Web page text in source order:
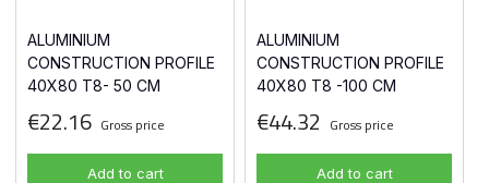
ALUMINIUM
CONSTRUCTION PROFILE
40X80 T8- 50 CM
€22.16 Gross price
Add to cart
ALUMINIUM
CONSTRUCTION PROFILE
40X80 T8 -100 CM
€44.32 Gross price
Add to cart